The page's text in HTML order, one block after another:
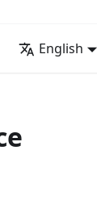
English